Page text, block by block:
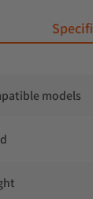
models